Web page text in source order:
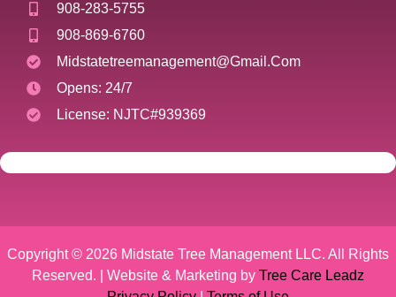
908-283-5755
908-869-6760
Midstatetreemanagement@gmail.com
Opens: 24/7
License: NJTC#939369
Copyright © 2026 Midstate Tree Management LLC. All Rights
Reserved. | Website & Marketing by Tree Care Leadz